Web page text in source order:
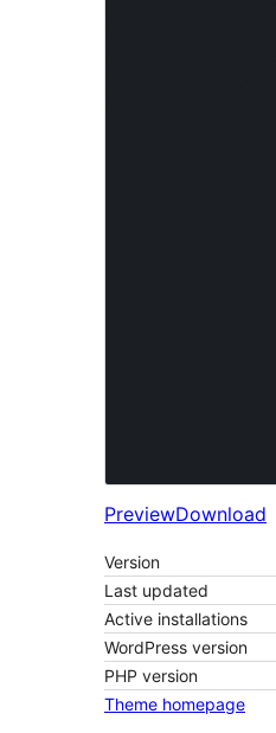
PreviewDownload
Version
Last updated
Active installations
WordPress version
PHP version
Theme homepage